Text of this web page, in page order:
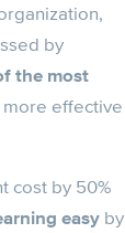
by
the most
effective
cost by 50%
easy by